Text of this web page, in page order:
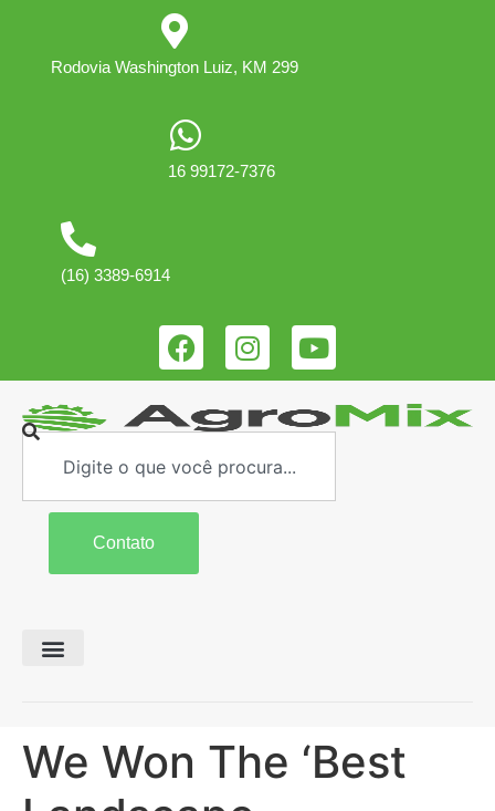
Rodovia Washington Luiz, KM 299
16 99172-7376
(16) 3389-6914
Contato
We Won The ‘Best